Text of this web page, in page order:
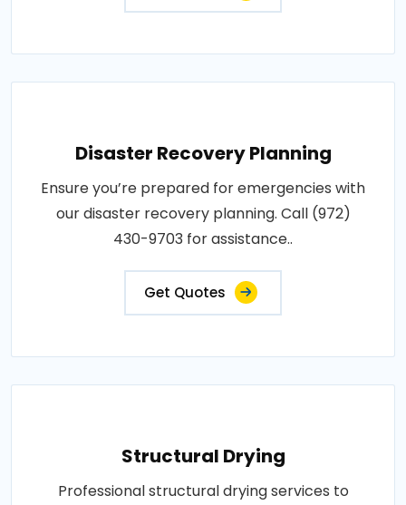
Disaster Recovery Planning
Ensure you’re prepared for emergencies with
our disaster recovery planning. Call (972)
430-9703 for assistance..
Get Quotes
Structural Drying
Professional structural drying services to